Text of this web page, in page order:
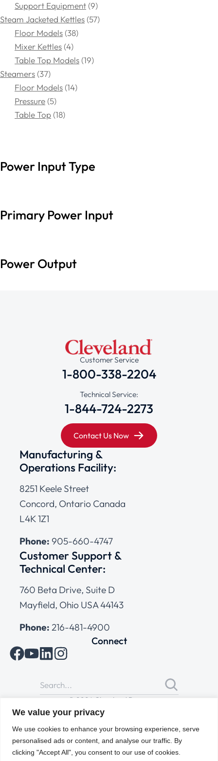
We value your privacy
We use cookies to enhance your browsing experience, serve
personalised ads or content, and analyse our traffic. By
clicking "Accept All", you consent to our use of cookies.
Support Equipment 9
Steam Jacketed Kettles 57
Floor Models 38
Mixer Kettles 4
Table Top Models 19
Steamers 37
Floor Models 14
Pressure 5
Table Top 18
Power Input Type
Primary Power Input
Power Output
Customer Service
1-800-338-2204
Technical Service:
1-844-724-2273
Contact Us Now
Manufacturing &
Operations Facility:
8251 Keele Street
Concord, Ontario Canada
L4K 1Z1
Phone: 905-660-4747
Customer Support &
Technical Center:
760 Beta Drive, Suite D
Mayfield, Ohio USA 44143
Phone: 216-481-4900
Connect
© 2026 Cleveland Range
All Rights Reserved |Cookies Policy
of Use